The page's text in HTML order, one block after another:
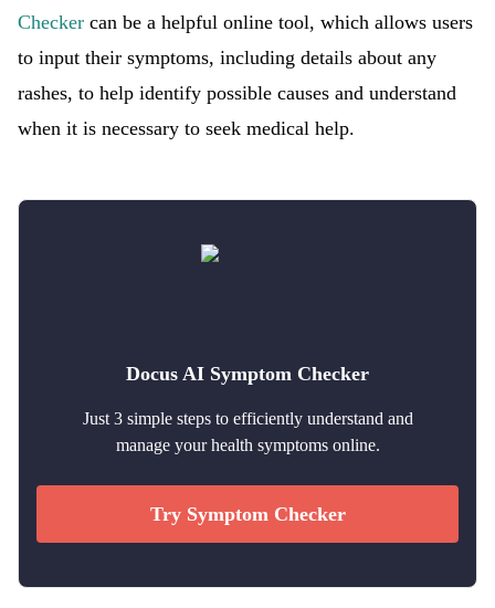
Checker can be a helpful online tool, which allows users
to input their symptoms, including details about any
rashes, to help identify possible causes and understand
when it is necessary to seek medical help.
Docus AI Symptom Checker
Just 3 simple steps to efficiently understand and
manage your health symptoms online.
Try Symptom Checker